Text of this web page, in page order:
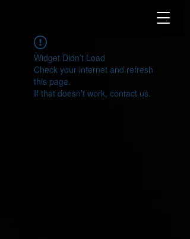
Widget Didn’t Load
Check your internet and refresh
this page.
If that doesn’t work, contact us.